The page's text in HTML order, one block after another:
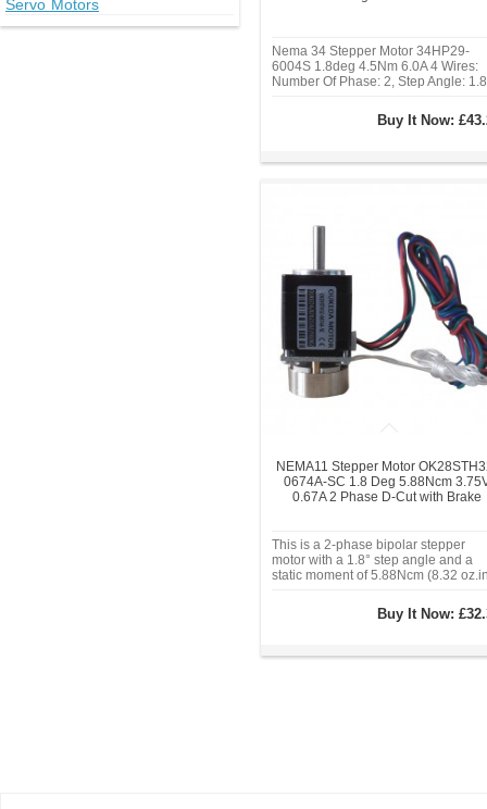
Servo Motors
Nema 34 Stepper Motor 34HP29-
6004S 1.8deg 4.5Nm 6.0A 4 Wires:
Number Of Phase: 2, Step Angle: 1.8
Nm(637.38oz.in), Rated
Current/phase: 6.0A, Frame Size:
Buy It Now:
NEMA11 Stepper Motor
0674A-SC 1.8 Deg 5.88Ncm
0.67A 2 Phase D-Cut with Brake
This is a 2-phase bipolar stepper
motor with a 1.8° step angle and a
static moment of 5.88Ncm (8.32
per phase and a phase voltage of
3.75V. The motor features a frame
Buy It Now: